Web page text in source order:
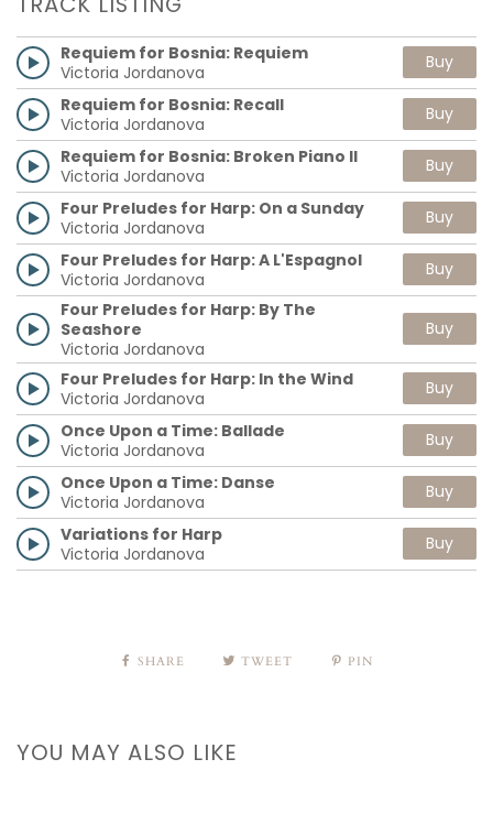
Requiem for Bosnia: Requiem
Victoria Jordanova
Buy
Requiem for Bosnia: Recall
Victoria Jordanova
Buy
Requiem for Bosnia: Broken Piano II
Victoria Jordanova
Buy
Four Preludes for Harp: On a Sunday
Victoria Jordanova
Buy
Four Preludes for Harp: A L'Espagnol
Victoria Jordanova
Buy
Four Preludes for Harp: By The
Seashore
Victoria Jordanova
Buy
Four Preludes for Harp: In the Wind
Victoria Jordanova
Buy
Once Upon a Time: Ballade
Victoria Jordanova
Buy
Once Upon a Time: Danse
Victoria Jordanova
Buy
Variations for Harp
Victoria Jordanova
Buy
SHARE TWEET PIN
YOU MAY ALSO LIKE